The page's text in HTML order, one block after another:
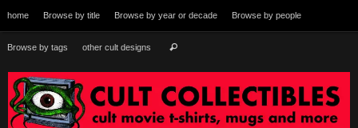
to
content
home Browse by title Browse by year or decade Browse by people
Browse by tags other cult designs Search